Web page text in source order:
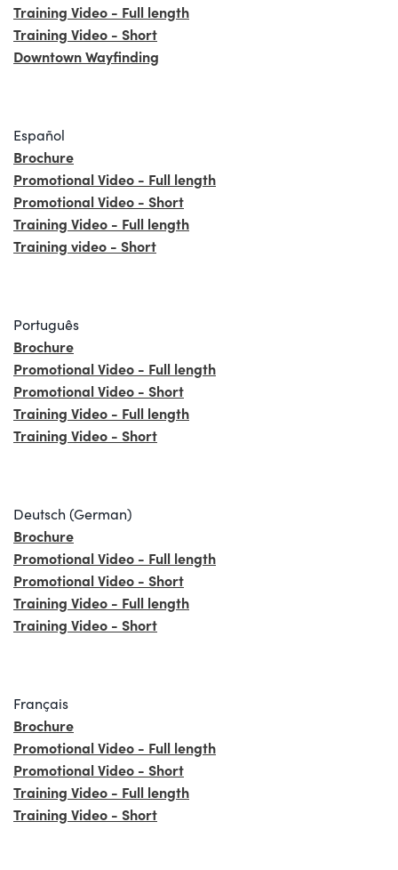
Training Video - Full length
Training Video - Short
Downtown Wayfinding
Español
Brochure
Promotional Video - Full length
Promotional Video - Short
Training Video - Full length
Training video - Short
Português
Brochure
Promotional Video - Full length
Promotional Video - Short
Training Video - Full length
Training Video - Short
Deutsch (German)
Brochure
Promotional Video - Full length
Promotional Video - Short
Training Video - Full length
Training Video - Short
Français
Brochure
Promotional Video - Full length
Promotional Video - Short
Training Video - Full length
Training Video - Short